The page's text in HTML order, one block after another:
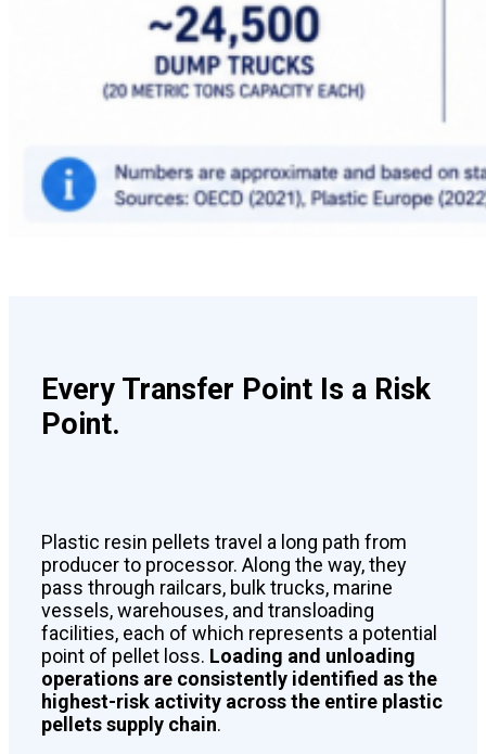
Every Transfer Point Is a Risk
Point.
Plastic resin pellets travel a long path from
producer to processor. Along the way, they
pass through railcars, bulk trucks, marine
vessels, warehouses, and transloading
facilities, each of which represents a potential
point of pellet loss. Loading and unloading
operations are consistently identified as the
highest-risk activity across the entire plastic
pellets supply chain.